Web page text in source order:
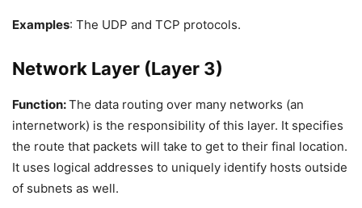
Examples: The UDP and TCP protocols.
Network Layer (Layer 3)
Function:The data routing over many networks (an
internetwork) is the responsibility of this layer. It specifies
the route that packets will take to get to their final location.
It uses logical addresses to uniquely identify hosts outside
of subnets as well.